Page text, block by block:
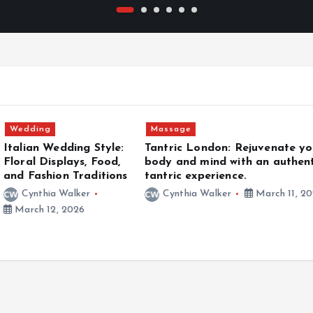
Rejuvenate your
mind with an authentic
Walker March 11, 2026
Adventure
Kalon Surf Experience |
Surfing Meets Luxury
Cynthia Walker